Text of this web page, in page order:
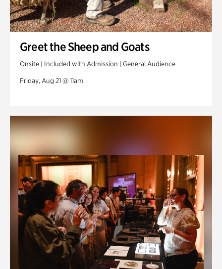
Greet the Sheep and Goats
Onsite | Included with Admission | General Audience
Friday, Aug 21 @ 11am